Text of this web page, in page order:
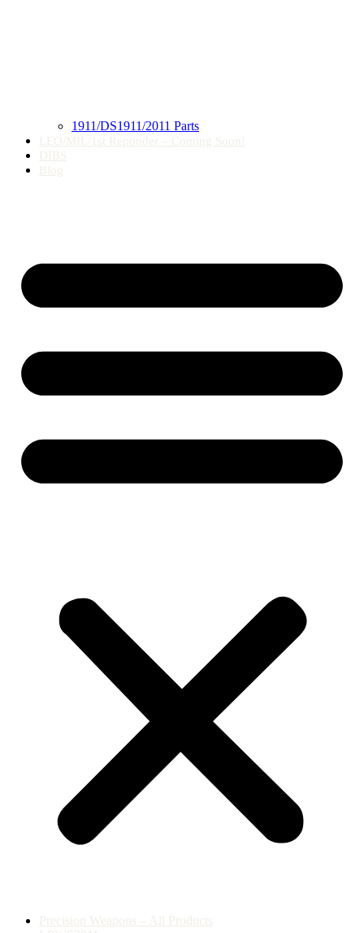
1911/DS1911/2011 Parts
LEO/MIL/1st Reponder – Coming Soon!
DIBS
Blog
Precision Weapons – All Products